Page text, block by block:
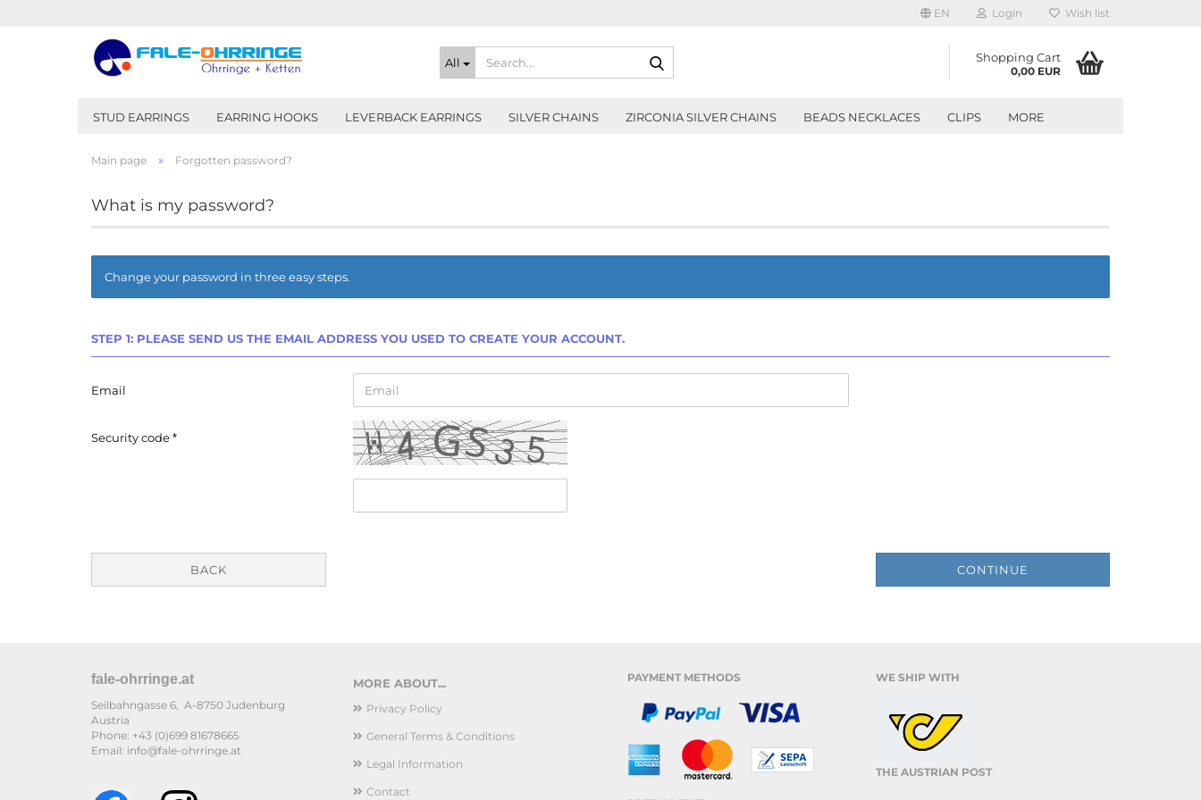
EN Login Wish list
All Shopping Cart
0,00 EUR
STUD EARRINGS EARRING HOOKS LEVERBACK EARRINGS SILVER CHAINS ZIRCONIA SILVER CHAINS BEADS NECKLACES CLIPS MORE
Main page » Forgotten password?
What is my password?
Change your password in three easy steps.
STEP 1: PLEASE SEND US THE EMAIL ADDRESS YOU USED TO CREATE YOUR ACCOUNT.
Email
Security code
BACK CONTINUE
MORE ABOUT...
Privacy Policy
General Terms & Conditions
Legal Information
Contact
PAYMENT METHODS WE SHIP WITH
THE AUSTRIAN POST
fale-ohrringe.at
Seilbahngasse 6, A-8750 Judenburg
Austria
Phone: +43 (0)699 81678665
Email: info@fale-ohrringe.at